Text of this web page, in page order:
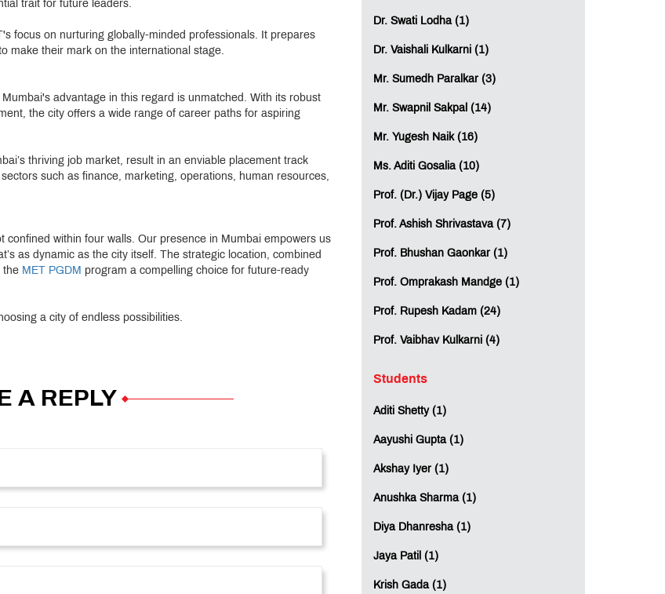
trait for future leaders.
focus on nurturing globally-minded professionals. It prepares
make their mark on the international stage.
advantage in this regard is unmatched. With its robust
the city offers a wide range of career paths for aspiring
thriving job market, result in an enviable placement track
such as finance, marketing, operations, human resources,
within four walls. Our presence in Mumbai empowers us
as dynamic as the city itself. The strategic location, combined
the MET PGDM program a compelling choice for future-ready
a city of endless possibilities.
A REPLY
Dr. Swati Lodha (1)
Dr. Vaishali Kulkarni (1)
Mr. Sumedh Paralkar (3)
Mr. Swapnil Sakpal (14)
Mr. Yugesh Naik (16)
Ms. Aditi Gosalia (10)
Prof. (Dr.) Vijay Page (5)
Prof. Ashish Shrivastava (7)
Prof. Bhushan Gaonkar (1)
Prof. Omprakash Mandge (1)
Prof. Rupesh Kadam (24)
Prof. Vaibhav Kulkarni (4)
Students
Aditi Shetty (1)
Aayushi Gupta (1)
Akshay Iyer (1)
Anushka Sharma (1)
Diya Dhanresha (1)
Jaya Patil (1)
Krish Gada (1)